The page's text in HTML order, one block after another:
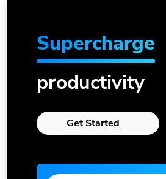
Supercharge
productivity
Get Started